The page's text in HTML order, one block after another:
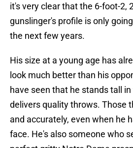
it's very clear that the 6-foot-2,
gunslinger's profile is only
the next few years.
His size at a young age has
look much better than his
have seen that he stands tall
delivers quality throws. Those
and accurately, even when he
face. He's also someone who